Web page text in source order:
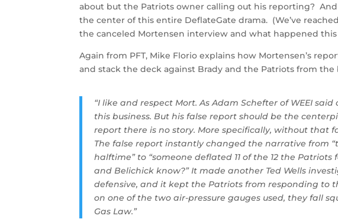
about but the Patriots owner calling out his reporting?
the center of this entire DeflateGate drama. (We’ve
the canceled Mortensen interview and what happened
Again from PFT, Mike Florio explains how Mortensen’s
and stack the deck against Brady and the Patriots from
“I like and respect Mort. As Adam Schefter of WEEI
this business. But his false report should be the
report there is no story. More specifically, without that
The false report instantly changed the narrative from
halftime” to “someone deflated 11 of the 12 the
and Belichick know?” It made another Ted Wells
defensive, and it kept the Patriots from responding to
on one of the two air-pressure gauges used, they fall
Gas Law.”